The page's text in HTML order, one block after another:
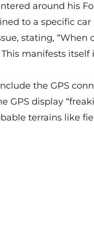
around his
to a specific
stating, “When
manifests itself
the GPS
GPS display
terrains like